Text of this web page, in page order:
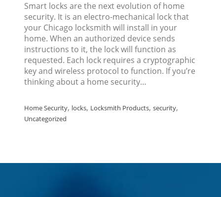
Smart locks are the next evolution of home
security. It is an electro-mechanical lock that
your Chicago locksmith will install in your
home. When an authorized device sends
instructions to it, the lock will function as
requested. Each lock requires a cryptographic
key and wireless protocol to function. If you’re
thinking about a home security…
Home Security, locks, Locksmith Products, security,
Uncategorized